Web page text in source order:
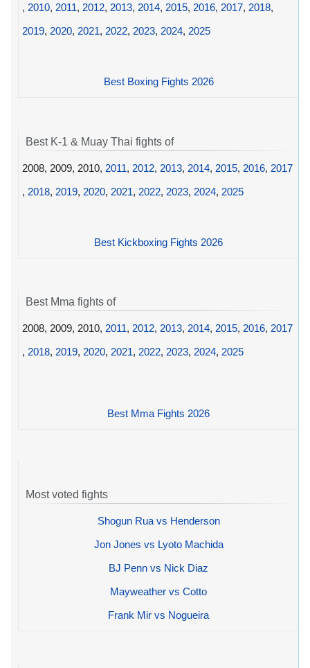
, 2010, 2011, 2012, 2013, 2014, 2015, 2016, 2017, 2018,
2019, 2020, 2021, 2022, 2023, 2024, 2025
Best Boxing Fights 2026
Best K-1 & Muay Thai fights of
2008, 2009, 2010, 2011, 2012, 2013, 2014, 2015, 2016, 2017
, 2018, 2019, 2020, 2021, 2022, 2023, 2024, 2025
Best Kickboxing Fights 2026
Best Mma fights of
2008, 2009, 2010, 2011, 2012, 2013, 2014, 2015, 2016, 2017
, 2018, 2019, 2020, 2021, 2022, 2023, 2024, 2025
Best Mma Fights 2026
Most voted fights
Shogun Rua vs Henderson
Jon Jones vs Lyoto Machida
BJ Penn vs Nick Diaz
Mayweather vs Cotto
Frank Mir vs Nogueira